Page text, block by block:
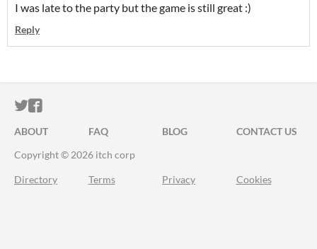
I was late to the party but the game is still great :)
Reply
ITCH.IO ON TWITTER
ITCH.IO ON FACEBOOK
ABOUT FAQ BLOG
CONTACT US
Copyright © 2026 itch corp
Directory Terms Privacy Cookies